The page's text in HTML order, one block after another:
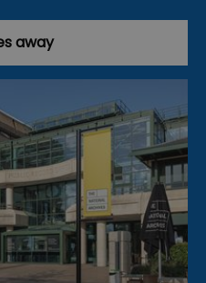
away